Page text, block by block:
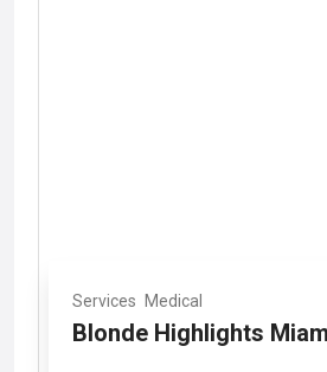
Services Medical
Blonde Highlights